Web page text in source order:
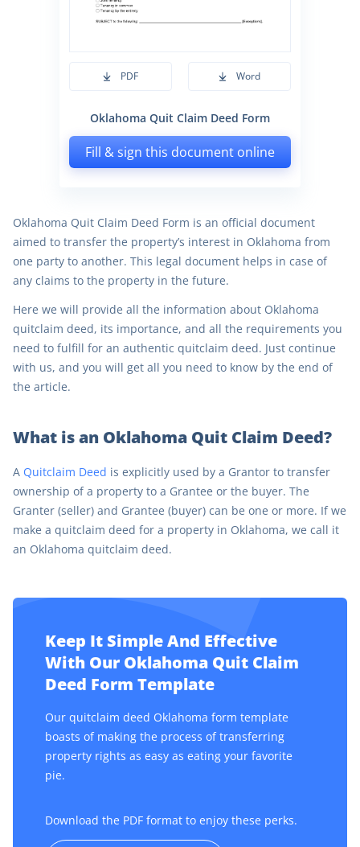
PDF Word
Oklahoma Quit Claim Deed Form
Fill & sign this document online
Oklahoma Quit Claim Deed Form is an official document
aimed to transfer the property’s interest in Oklahoma from
one party to another. This legal document helps in case of
any claims to the property in the future.
Here we will provide all the information about Oklahoma
quitclaim deed, its importance, and all the requirements you
need to fulfill for an authentic quitclaim deed. Just continue
with us, and you will get all you need to know by the end of
the article.
What is an Oklahoma Quit Claim Deed?
A Quitclaim Deed is explicitly used by a Grantor to transfer
ownership of a property to a Grantee or the buyer. The
Granter (seller) and Grantee (buyer) can be one or more. If we
make a quitclaim deed for a property in Oklahoma, we call it
an Oklahoma quitclaim deed.
Keep It Simple And Effective
With Our Oklahoma Quit Claim
Deed Form Template
Our quitclaim deed Oklahoma form template
boasts of making the process of transferring
property rights as easy as eating your favorite
pie.
Download the PDF format to enjoy these perks.